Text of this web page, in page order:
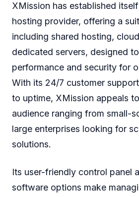
XMission has established
hosting provider, offering a
including shared hosting,
dedicated servers, designed
performance and security for
With its 24/7 customer
to uptime, XMission appeals
audience ranging from small-
large enterprises looking for
solutions.
Its user-friendly control panel
software options make